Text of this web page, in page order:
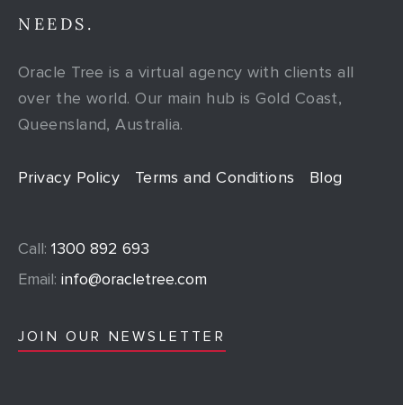
NEEDS.
Oracle Tree is a virtual agency with clients all
over the world. Our main hub is Gold Coast,
Queensland, Australia.
Privacy Policy Terms and Conditions Blog
Call: 1300 892 693
Email: info@oracletree.com
JOIN OUR NEWSLETTER